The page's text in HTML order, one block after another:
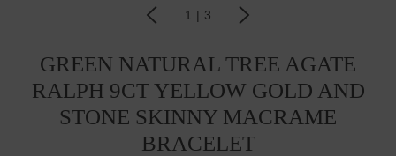
1 | 3
GREEN NATURAL TREE AGATE
RALPH 9CT YELLOW GOLD AND
STONE SKINNY MACRAME
BRACELET